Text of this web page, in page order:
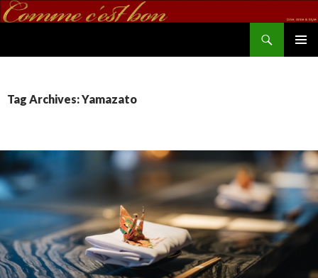
Tag Archives: Yamazato